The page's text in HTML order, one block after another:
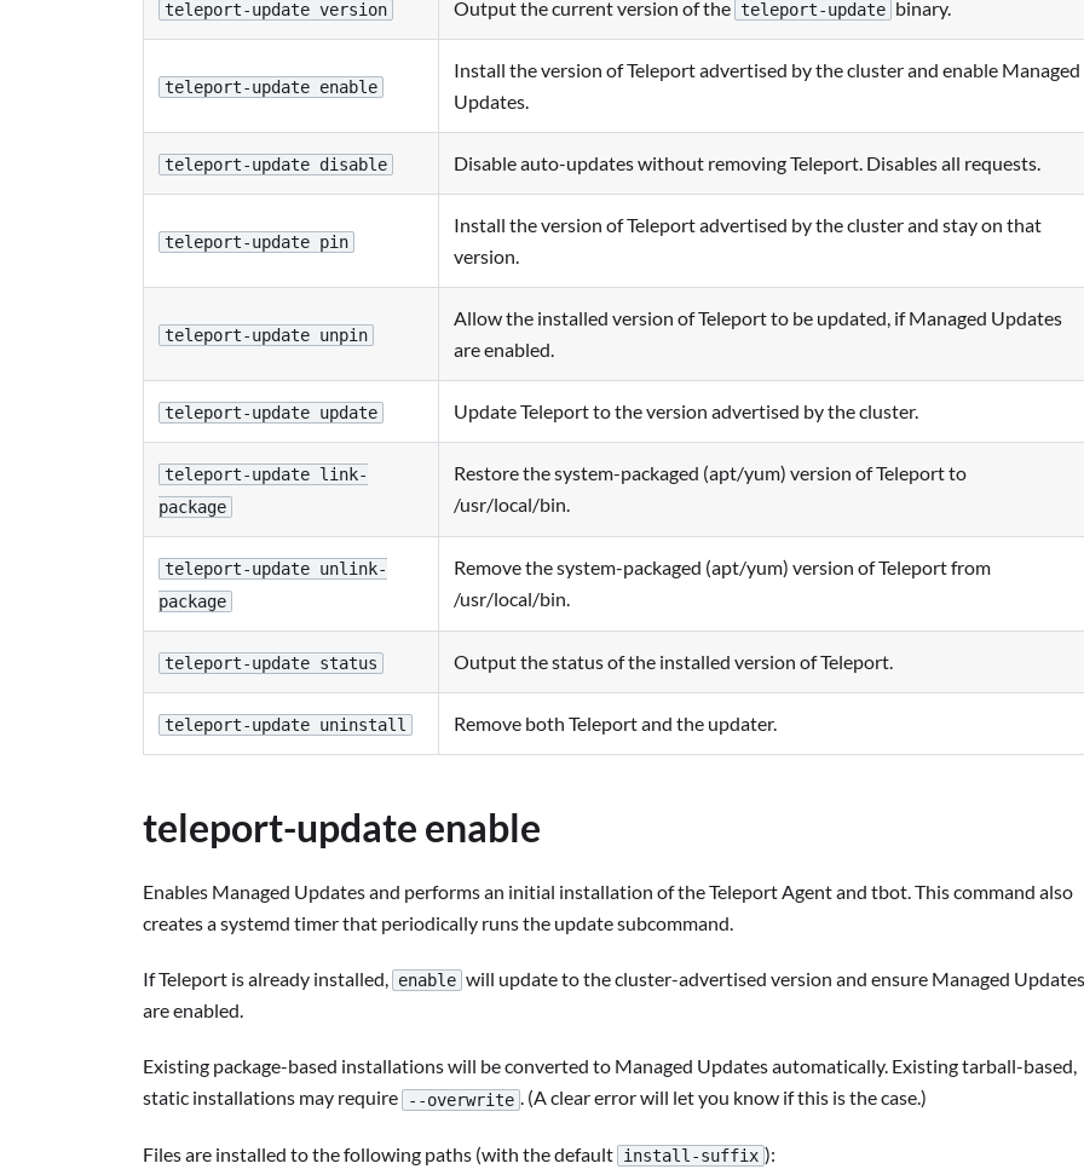
teleport-update version Output the current version of the teleport-update binary.
teleport-update enable
Install the version of Teleport advertised by the cluster and enable Managed
Updates.
teleport-update disable Disable auto-updates without removing Teleport. Disables all requests.
teleport-update pin
Install the version of Teleport advertised by the cluster and stay on that
version.
teleport-update unpin
Allow the installed version of Teleport to be updated, if Managed Updates
are enabled.
teleport-update update Update Teleport to the version advertised by the cluster.
teleport-update link-
package
Restore the system-packaged (apt/yum) version of Teleport to
/usr/local/bin.
teleport-update unlink-
package
Remove the system-packaged (apt/yum) version of Teleport from
/usr/local/bin.
teleport-update status Output the status of the installed version of Teleport.
teleport-update uninstall Remove both Teleport and the updater.
teleport-update enable
Enables Managed Updates and performs an initial installation of the Teleport Agent and tbot. This command also
creates a systemd timer that periodically runs the update subcommand.
If Teleport is already installed, enable will update to the cluster-advertised version and ensure Managed Updates
are enabled.
Existing package-based installations will be converted to Managed Updates automatically. Existing tarball-based,
static installations may require
--overwrite . (A clear error will let you know if this is the case.)
Files are installed to the following paths (with the default install-suffix ):